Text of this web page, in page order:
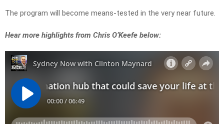
The program will become means-tested in the very near future.
Hear more highlights from Chris O’Keefe below: